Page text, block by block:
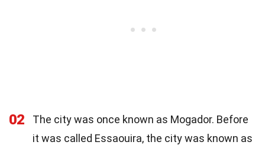
02
The city was once known as Mogador. Before
it was called Essaouira, the city was known as